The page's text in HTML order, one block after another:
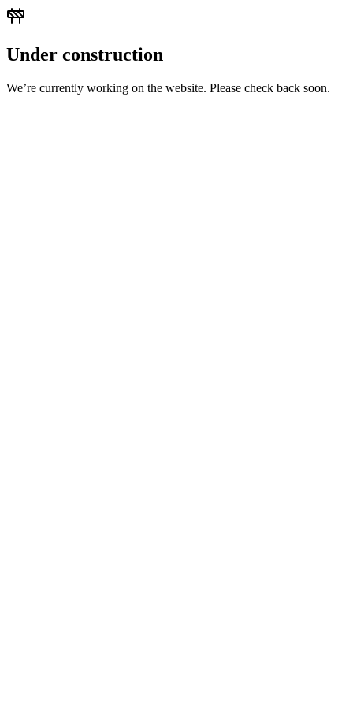
Under construction
We’re currently working on the website. Please check back soon.